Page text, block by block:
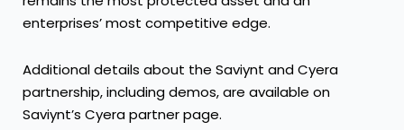
enterprises’ most competitive edge.
Additional details about the Saviynt and Cyera
partnership, including demos, are available on
Saviynt’s Cyera partner page.